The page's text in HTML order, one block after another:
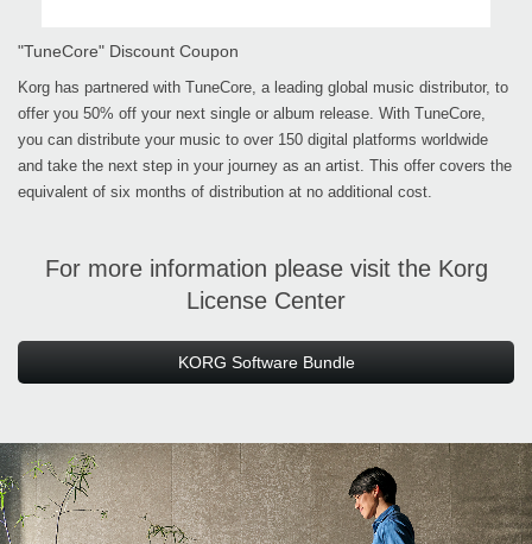
"TuneCore" Discount Coupon
Korg has partnered with TuneCore, a leading global music distributor, to
offer you 50% off your next single or album release. With TuneCore,
you can distribute your music to over 150 digital platforms worldwide
and take the next step in your journey as an artist. This offer covers the
equivalent of six months of distribution at no additional cost.
For more information please visit the Korg
License Center
KORG Software Bundle